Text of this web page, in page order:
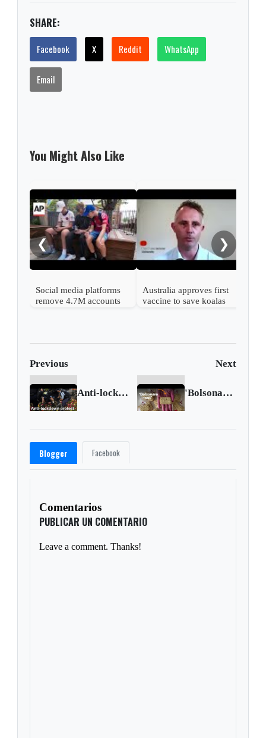
SHARE:
Facebook X Reddit WhatsApp
Email
You Might Also Like
❮
Social media platforms
remove 4.7M accounts
Australia approves first
vaccine to save koalas
❯
Previous Next
Anti-lockdown protest turns violent in Sydney 'Bolsonaro out' cookies gone viral in Brazil
Blogger Facebook
Comentarios
PUBLICAR UN COMENTARIO
Leave a comment. Thanks!